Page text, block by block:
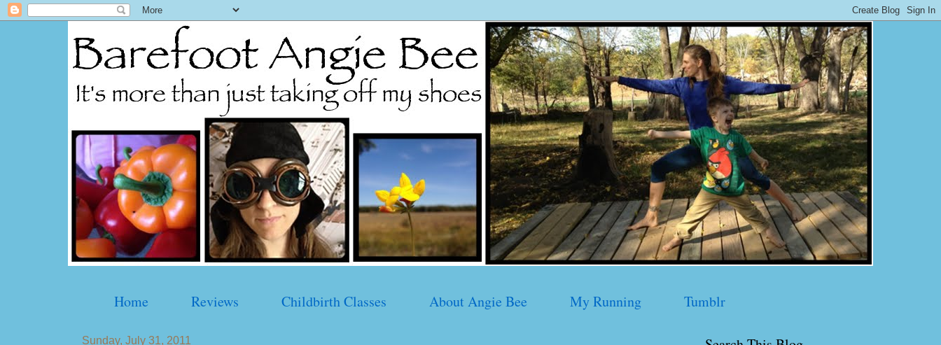
Home Reviews Childbirth Classes About Angie Bee My Running Tumblr
Sunday, July 31, 2011